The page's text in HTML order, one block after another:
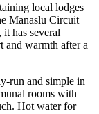
local lodges
Manaslu Circuit
has several
and warmth after a
run and simple in
rooms with
Hot water for